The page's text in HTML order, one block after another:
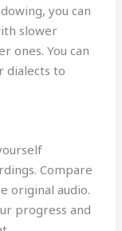
you can
slower
ones. You can
dialects to
Compare
original audio.
progress and